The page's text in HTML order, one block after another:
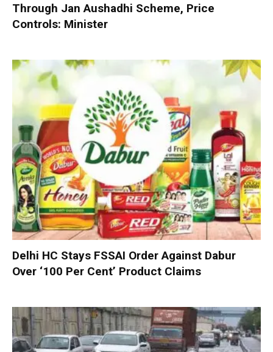
Through Jan Aushadhi Scheme, Price
Controls: Minister
Delhi HC Stays FSSAI Order Against Dabur
Over ‘100 Per Cent’ Product Claims